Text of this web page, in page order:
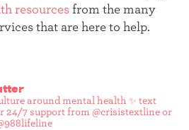
resources from the many
that are here to help.
around mental health ✨ text
24/7 support from @crisistextline or